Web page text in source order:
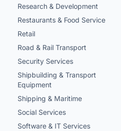
Research & Development
Restaurants & Food Service
Retail
Road & Rail Transport
Security Services
Shipbuilding & Transport
Equipment
Shipping & Maritime
Social Services
Software & IT Services